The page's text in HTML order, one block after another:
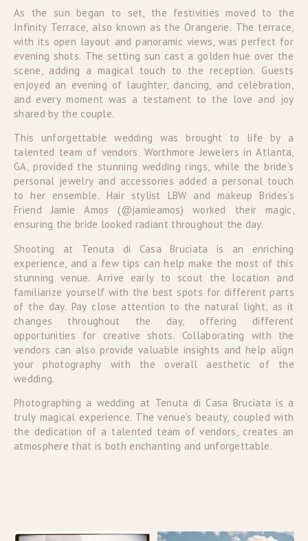
As the sun began to set, the festivities moved to the
Infinity Terrace, also known as the Orangerie. The terrace,
with its open layout and panoramic views, was perfect for
evening shots. The setting sun cast a golden hue over the
scene, adding a magical touch to the reception. Guests
enjoyed an evening of laughter, dancing, and celebration,
and every moment was a testament to the love and joy
shared by the couple.
This unforgettable wedding was brought to life by a
talented team of vendors. Worthmore Jewelers in Atlanta,
GA, provided the stunning wedding rings, while the bride’s
personal jewelry and accessories added a personal touch
to her ensemble. Hair stylist LBW and makeup Brides’s
Friend Jamie Amos (@jamieamos) worked their magic,
ensuring the bride looked radiant throughout the day.
Shooting at Tenuta di Casa Bruciata is an enriching
experience, and a few tips can help make the most of this
stunning venue. Arrive early to scout the location and
familiarize yourself with the best spots for different parts
of the day. Pay close attention to the natural light, as it
changes throughout the day, offering different
opportunities for creative shots. Collaborating with the
vendors can also provide valuable insights and help align
your photography with the overall aesthetic of the
wedding.
Photographing a wedding at Tenuta di Casa Bruciata is a
truly magical experience. The venue’s beauty, coupled with
the dedication of a talented team of vendors, creates an
atmosphere that is both enchanting and unforgettable.